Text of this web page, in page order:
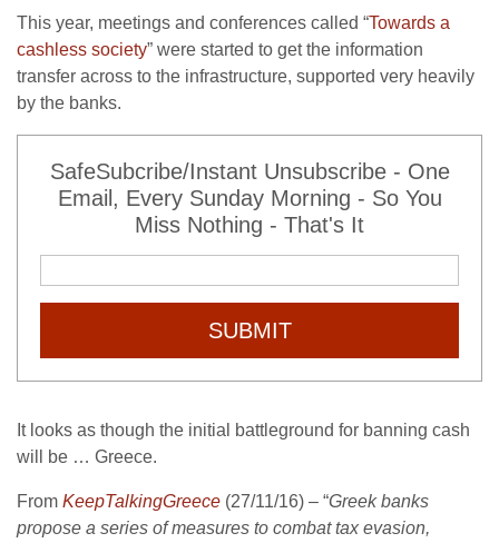
This year, meetings and conferences called “Towards a
cashless society” were started to get the information
transfer across to the infrastructure, supported very heavily
by the banks.
SafeSubcribe/Instant Unsubscribe - One
Email, Every Sunday Morning - So You
Miss Nothing - That's It
SUBMIT
It looks as though the initial battleground for banning cash
will be … Greece.
From KeepTalkingGreece (27/11/16) – “Greek banks
propose a series of measures to combat tax evasion,